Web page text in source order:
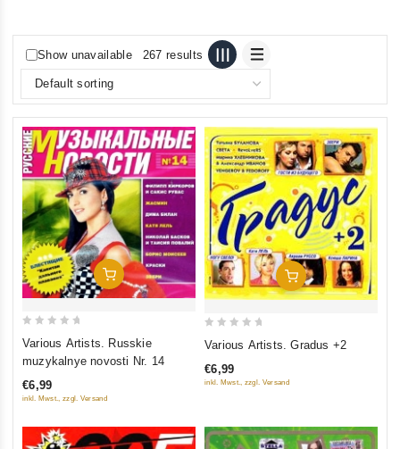
Show unavailable 267 results
Add To Cart
5
Various Artists. Russkie
muzykalnye novosti Nr. 14
€6,99
inkl. Mwst., zzgl. Versand
Add To Cart
of
Various Artists. Gradus +2
€6,99
inkl. Mwst., zzgl. Versand